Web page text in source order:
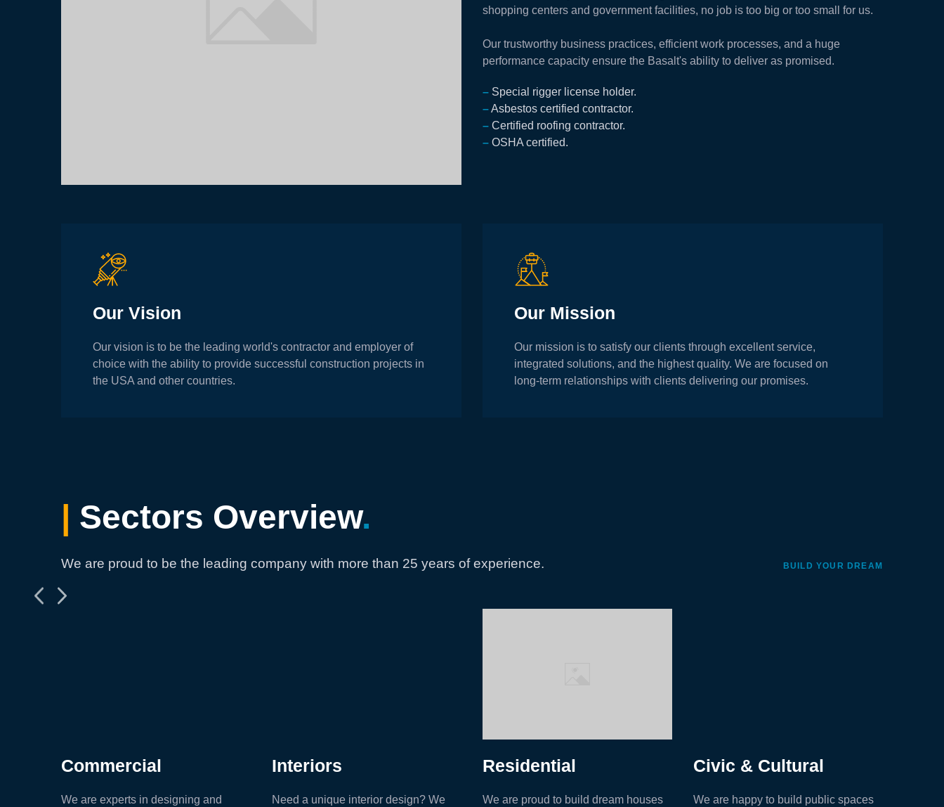
shopping centers and government facilities, no job is too big or too small for us.
Our trustworthy business practices, efficient work processes, and a huge
performance capacity ensure the Basalt's ability to deliver as promised.
– Special rigger license holder.
–Asbestos certified сontractor.
– Certified roofing contractor.
– OSHA certified.
Our Vision
Our vision is to be the leading world's contractor and employer of
choice with the ability to provide successful construction projects in
the USA and other countries.
Our Mission
Our mission is to satisfy our clients through excellent service,
integrated solutions, and the highest quality. We are focused on
long-term relationships with clients delivering our promises.
| Sectors Overview.
We are proud to be the leading company with more than 25 years of experience. BUILD YOUR DREAM
Commercial
We are experts in designing and
Interiors
Need a unique interior design? We
Residential
We are proud to build dream houses
Civic & Cultural
We are happy to build public spaces